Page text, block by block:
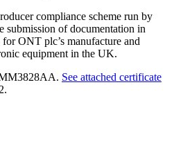
compliance scheme run by
submission of documentation in
ONT plc’s manufacture and
equipment in the UK.
See attached certificate